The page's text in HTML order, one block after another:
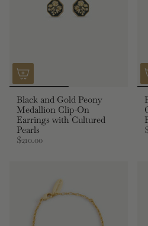
Black and Gold Peony
Medallion Clip-On
Earrings with Cultured
Pearls
$210.00